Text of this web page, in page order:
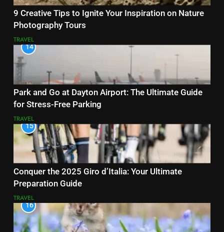
9 Creative Tips to Ignite Your Inspiration on Nature
Photography Tours
TRAVEL
14
Park and Go at Dayton Airport: The Ultimate Guide
for Stress-Free Parking
TRAVEL
15
Conquer the 2025 Giro d’Italia: Your Ultimate
Preparation Guide
TRAVEL
16